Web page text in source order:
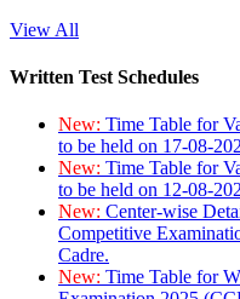
View All
Written Test Schedules
New: Time Table for
to be held on 17-08-
New: Time Table for
to be held on 12-08-
New: Center-wise
Competitive
Cadre.
New: Time Table for